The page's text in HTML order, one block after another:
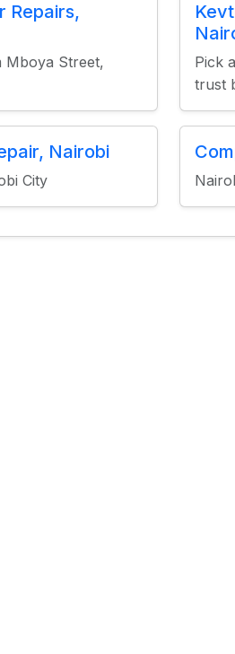
Repairs,
Mboya Street,
Pick
trust
Nairobi
City